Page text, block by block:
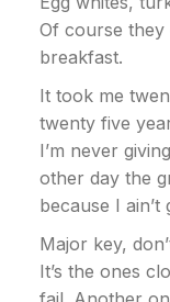
Of course they
breakfast.
It took me
twenty five
I’m never
other day the
because I
Major key,
It’s the ones